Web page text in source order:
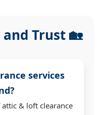
and Trust 🏡
services
& loft clearance